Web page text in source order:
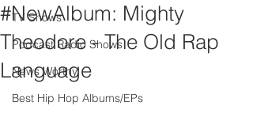
TV Shows
Podcast Radio Shows
News Worthy
Best Hip Hop Albums/EPs
#NewAlbum: Mighty
Theodore - The Old Rap
Language